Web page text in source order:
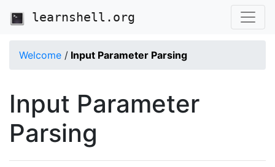
learnshell.org
Welcome / Input Parameter Parsing
Input Parameter
Parsing